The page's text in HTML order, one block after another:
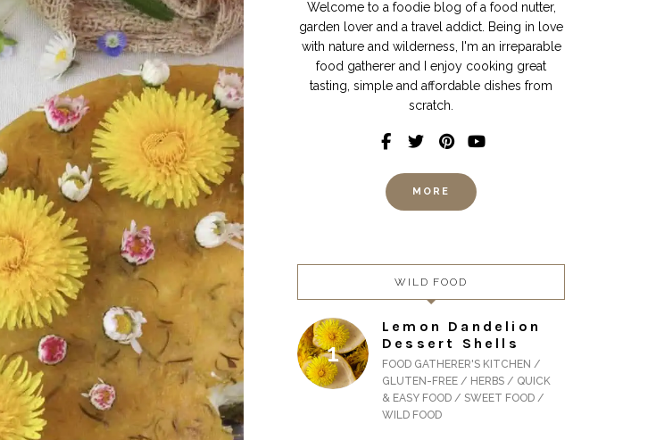
Welcome to a foodie blog of a food nutter,
garden lover and a travel addict. Being in love
with nature and wilderness, I'm an irreparable
food gatherer and I enjoy cooking great
tasting, simple and affordable dishes from
scratch.
MORE
WILD FOOD
Lemon Dandelion
Dessert Shells
FOOD GATHERER'S KITCHEN /
GLUTEN-FREE / HERBS / QUICK
& EASY FOOD / SWEET FOOD /
WILD FOOD